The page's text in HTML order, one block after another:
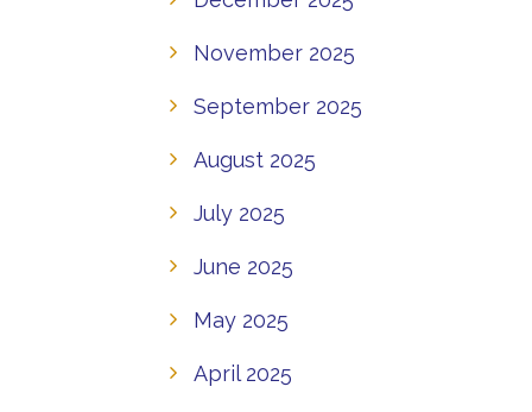
November 2025
September 2025
August 2025
July 2025
June 2025
May 2025
April 2025